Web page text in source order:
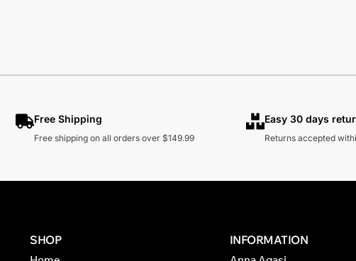
Free Shipping
Free shipping on all orders over $149.99
Easy 30 days
Returns accepted
SHOP INFORMATION